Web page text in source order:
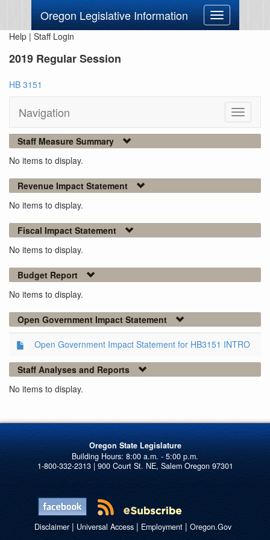
Oregon Legislative Information
Toggle
navigation
Help | Staff Login
2019 Regular Session
HB 3151
Navigation
Toggle
Staff Measure Summary
No items to display.
Revenue Impact Statement
No items to display.
Fiscal Impact Statement
No items to display.
Budget Report
No items to display.
Open Government Impact Statement
Open Government Impact Statement for HB3151 INTRO
Staff Analyses and Reports
No items to display.
Oregon State Legislature
1-800-332-2313 | 900 Court St. NE, Salem Oregon 97301
Disclaimer| Universal Access| Employment| Oregon.Gov